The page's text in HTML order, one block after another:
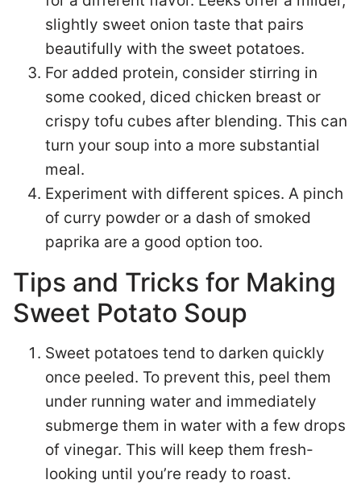
slightly sweet onion taste that pairs
beautifully with the sweet potatoes.
For added protein, consider stirring in
some cooked, diced chicken breast or
crispy tofu cubes after blending. This can
turn your soup into a more substantial
meal.
Experiment with different spices. A pinch
of curry powder or a dash of smoked
paprika are a good option too.
Tips and Tricks for Making
Sweet Potato Soup
Sweet potatoes tend to darken quickly
once peeled. To prevent this, peel them
under running water and immediately
submerge them in water with a few drops
of vinegar. This will keep them fresh-
looking until you’re ready to roast.